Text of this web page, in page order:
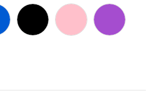
BLACK PINK PURPLE